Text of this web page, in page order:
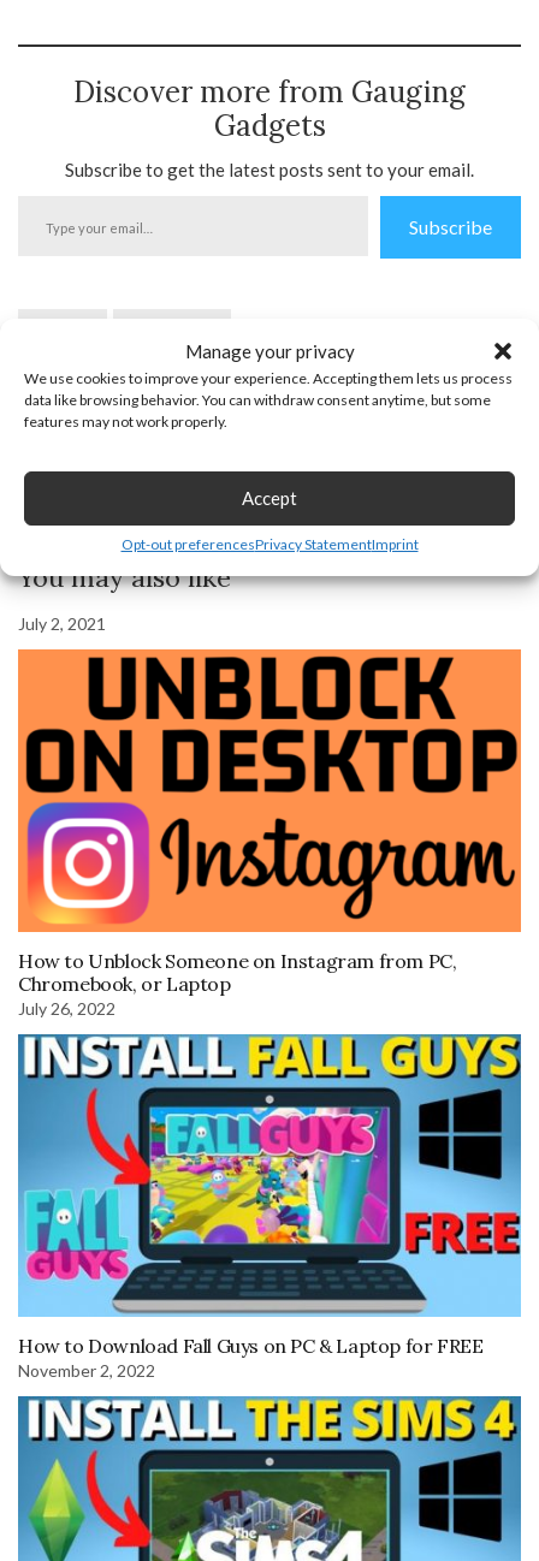
Manage your privacy
We use cookies to improve your experience. Accepting them lets us process
data like browsing behavior. You can withdraw consent anytime, but some
features may not work properly.
Accept
Opt-out preferencesPrivacy StatementImprint
Discover more from Gauging
Gadgets
Subscribe to get the latest posts sent to your email.
Subscribe
You may also like
July 2, 2021
How to Unblock Someone on Instagram from PC,
Chromebook, or Laptop
July 26, 2022
How to Download Fall Guys on PC & Laptop for FREE
November 2, 2022